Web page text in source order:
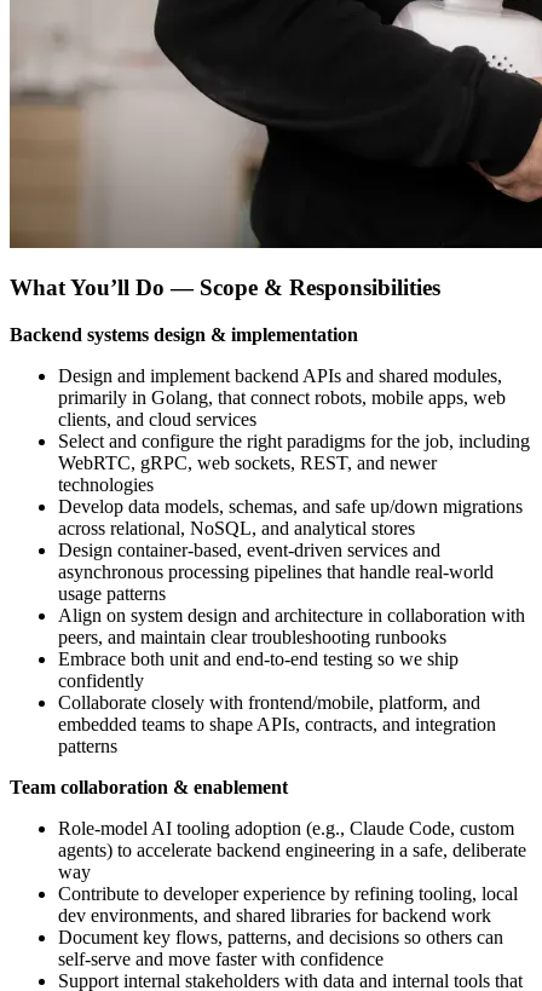
What You’ll Do — Scope & Responsibilities
Backend systems design & implementation
Design and implement backend APIs and shared modules,
primarily in Golang, that connect robots, mobile apps, web
clients, and cloud services
Select and configure the right paradigms for the job, including
WebRTC, gRPC, web sockets, REST, and newer
technologies
Develop data models, schemas, and safe up/down migrations
across relational, NoSQL, and analytical stores
Design container-based, event-driven services and
asynchronous processing pipelines that handle real-world
usage patterns
Align on system design and architecture in collaboration with
peers, and maintain clear troubleshooting runbooks
Embrace both unit and end-to-end testing so we ship
confidently
Collaborate closely with frontend/mobile, platform, and
embedded teams to shape APIs, contracts, and integration
patterns
Team collaboration & enablement
Role-model AI tooling adoption (e.g., Claude Code, custom
agents) to accelerate backend engineering in a safe, deliberate
way
Contribute to developer experience by refining tooling, local
dev environments, and shared libraries for backend work
Document key flows, patterns, and decisions so others can
self-serve and move faster with confidence
Support internal stakeholders with data and internal tools that